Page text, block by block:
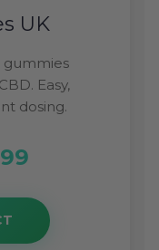
UK
gummies
Easy,
dosing.